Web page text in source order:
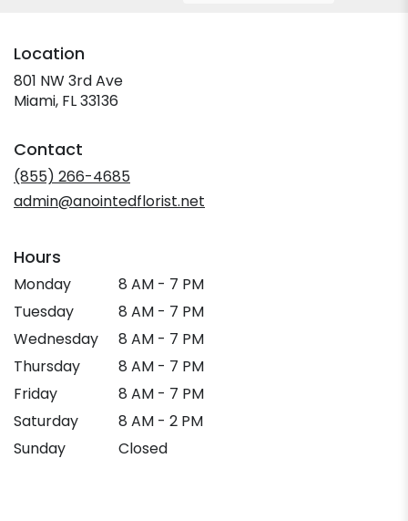
Location
801 NW 3rd Ave
Miami, FL 33136
new
window)
Contact
(855) 266-4685
admin@anointedflorist.net
Hours
Monday
8 AM - 7 PM
Tuesday
8 AM - 7 PM
Wednesday
8 AM - 7 PM
Thursday
8 AM - 7 PM
Friday
8 AM - 7 PM
Saturday
8 AM - 2 PM
Sunday
Closed